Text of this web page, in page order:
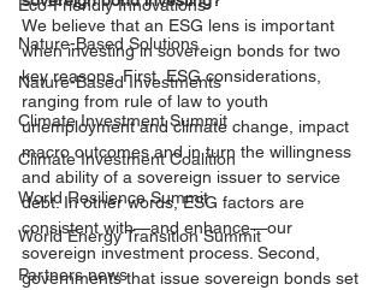
Eco-Friendly Innovations
Nature-Based Solutions
Nature-Based Investments
Climate Investment Summit
Climate Investment Coalition
World Resilience Summit
World Energy Transition Summit
Partners news
We believe that an ESG lens is important
when investing in sovereign bonds for two
key reasons. First, ESG considerations,
ranging from rule of law to youth
unemployment and climate change, impact
macro outcomes and in turn the willingness
and ability of a sovereign issuer to service
debt. In other words, ESG factors are
consistent with—and enhance—our
sovereign investment process. Second,
governments that issue sovereign bonds set